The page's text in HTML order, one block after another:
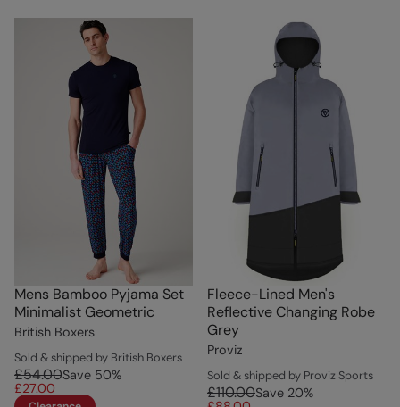
Mens Bamboo Pyjama Set
Minimalist Geometric
British Boxers
Sold & shipped by British Boxers
£54.00Save 50%
£27.00
Fleece-Lined Men's
Reflective Changing Robe
Grey
Proviz
Sold & shipped by Proviz Sports
£110.00Save 20%